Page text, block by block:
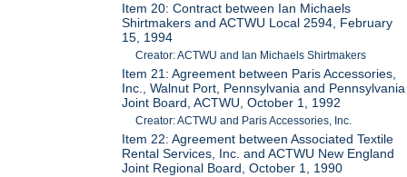
Item 20: Contract between Ian Michaels
Shirtmakers and ACTWU Local 2594, February
15, 1994
Creator: ACTWU and Ian Michaels Shirtmakers
Item 21: Agreement between Paris Accessories,
Inc., Walnut Port, Pennsylvania and Pennsylvania
Joint Board, ACTWU, October 1, 1992
Creator: ACTWU and Paris Accessories, Inc.
Item 22: Agreement between Associated Textile
Rental Services, Inc. and ACTWU New England
Joint Regional Board, October 1, 1990